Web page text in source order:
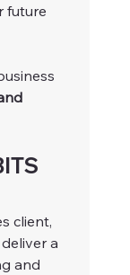
future
client,
a
and